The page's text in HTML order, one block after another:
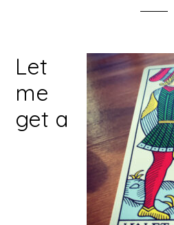
Let
me
get a